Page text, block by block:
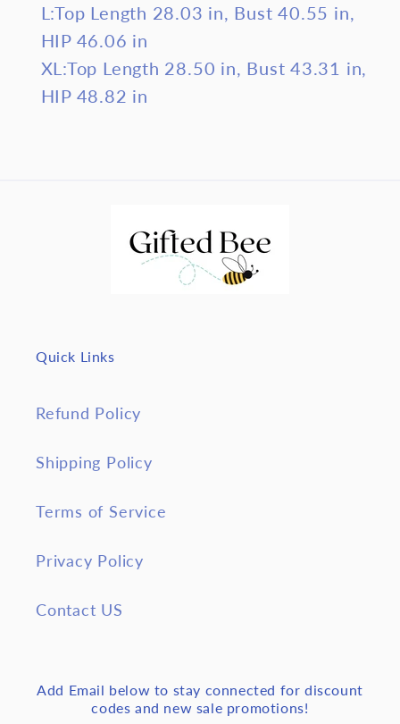
L:Top Length 28.03 in, Bust 40.55 in,
HIP 46.06 in
XL:Top Length 28.50 in, Bust 43.31 in,
HIP 48.82 in
Quick Links
Refund Policy
Shipping Policy
Terms of Service
Privacy Policy
Contact US
Add Email below to stay connected for discount
codes and new sale promotions!